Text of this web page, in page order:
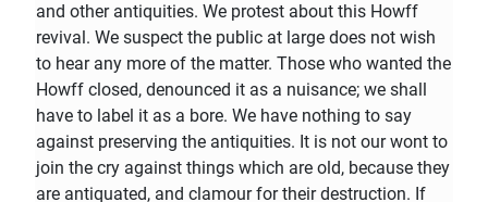
and other antiquities. We protest about this Howff
revival. We suspect the public at large does not wish
to hear any more of the matter. Those who wanted the
Howff closed, denounced it as a nuisance; we shall
have to label it as a bore. We have nothing to say
against preserving the antiquities. It is not our wont to
join the cry against things which are old, because they
are antiquated, and clamour for their destruction. If